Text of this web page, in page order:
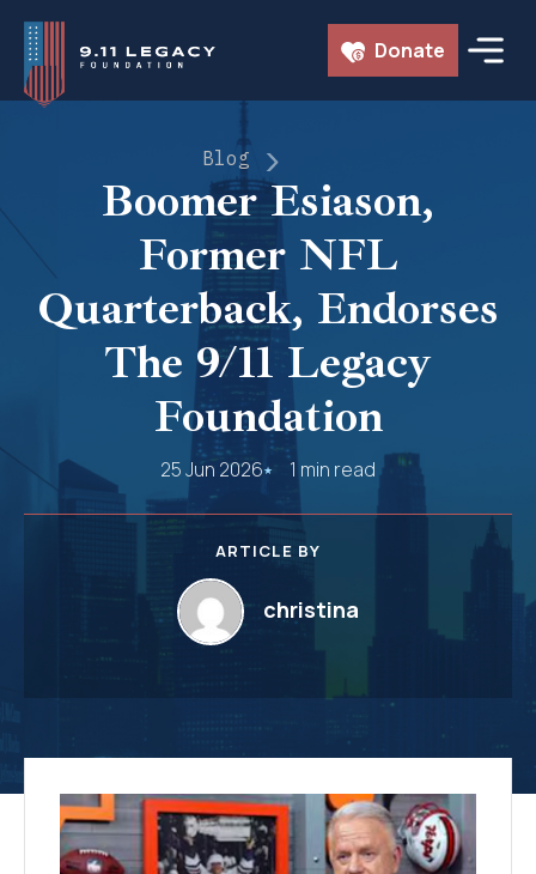
Skip
content
Donate
Blog
Boomer Esiason,
Former NFL
Quarterback, Endorses
The 9/11 Legacy
Foundation
25 Jun 2026 1 min read
ARTICLE BY
christina